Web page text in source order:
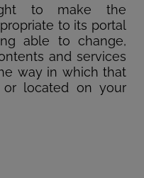
to make the
to its portal
able to change,
and services
way in which that
or located on your